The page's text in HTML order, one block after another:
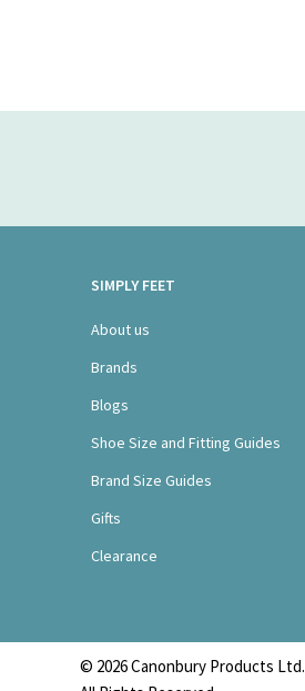
SIMPLY FEET
About us
Brands
Blogs
Shoe Size and Fitting Guides
Brand Size Guides
Gifts
Clearance
© 2026 Canonbury Products Ltd.